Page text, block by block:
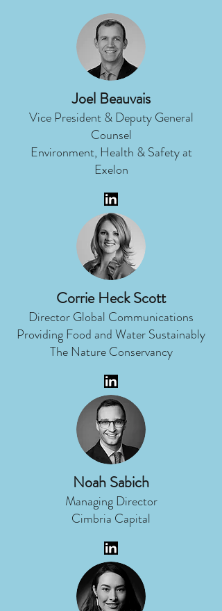
Joel Beauvais
Vice President & Deputy General
Counsel
Environment, Health & Safety at
Exelon
Corrie Heck Scott
Director Global Communications
Providing Food and Water Sustainably
The Nature Conservancy
Noah Sabich
Managing Director
Cimbria Capital